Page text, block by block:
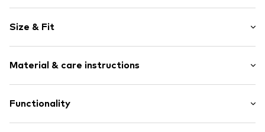
Round cap
Lace fastening
Item no. BEP_2197511_29
Size & Fit
Material & care instructions
Upper material: Synthetic
Functionality